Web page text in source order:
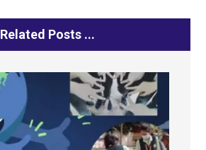
Related Posts ...